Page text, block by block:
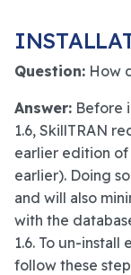
Question: How
Answer: Before
1.6, SkillTRAN
earlier edition of
earlier). Doing
and will also
with the
1.6. To un-
follow these